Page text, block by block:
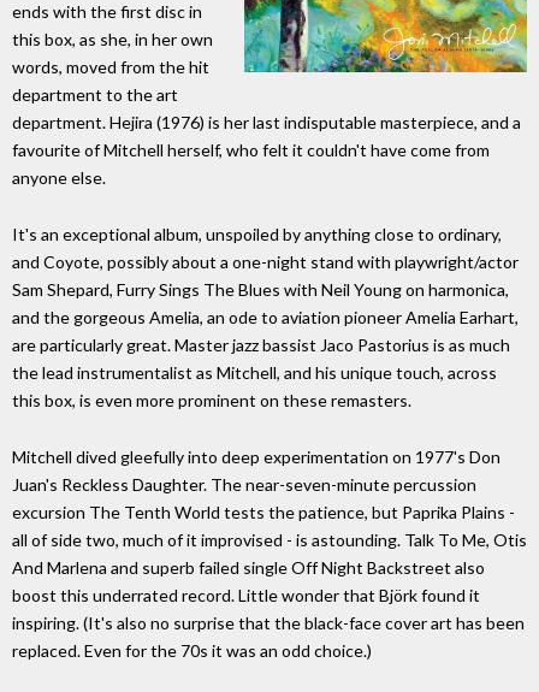
ends with the first disc in
this box, as she, in her own
words, moved from the hit
department to the art
department. Hejira (1976) is her last indisputable masterpiece, and a
favourite of Mitchell herself, who felt it couldn't have come from
anyone else.
It's an exceptional album, unspoiled by anything close to ordinary,
and Coyote, possibly about a one-night stand with playwright/actor
Sam Shepard, Furry Sings The Blues with Neil Young on harmonica,
and the gorgeous Amelia, an ode to aviation pioneer Amelia Earhart,
are particularly great. Master jazz bassist Jaco Pastorius is as much
the lead instrumentalist as Mitchell, and his unique touch, across
this box, is even more prominent on these remasters.
Mitchell dived gleefully into deep experimentation on 1977's Don
Juan's Reckless Daughter. The near-seven-minute percussion
excursion The Tenth World tests the patience, but Paprika Plains -
all of side two, much of it improvised - is astounding. Talk To Me, Otis
And Marlena and superb failed single Off Night Backstreet also
boost this underrated record. Little wonder that Björk found it
inspiring. (It's also no surprise that the black-face cover art has been
replaced. Even for the 70s it was an odd choice.)